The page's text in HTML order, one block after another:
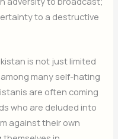
to a destructive
is not just limited
many self-hating
are often coming
who are deluded into
against their own